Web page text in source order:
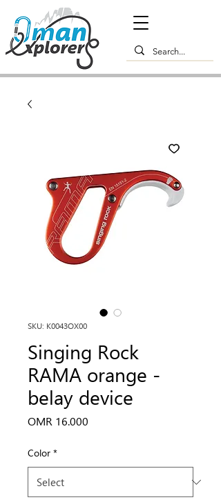
SKU: K0043OX00
Singing Rock
RAMA orange -
belay device
OMR 16.000
Color *